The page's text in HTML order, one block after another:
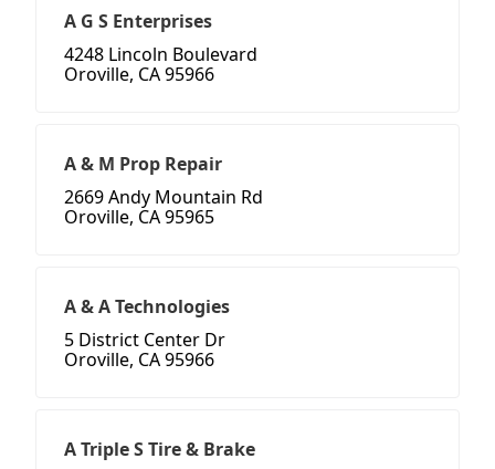
A G S Enterprises
4248 Lincoln Boulevard
Oroville, CA 95966
A & M Prop Repair
2669 Andy Mountain Rd
Oroville, CA 95965
A & A Technologies
5 District Center Dr
Oroville, CA 95966
A Triple S Tire & Brake